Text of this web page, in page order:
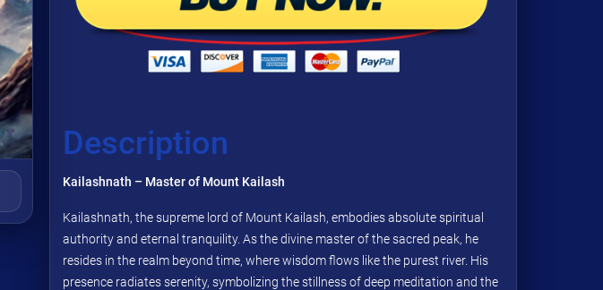
Description
Kailashnath – Master of Mount Kailash
Kailashnath, the supreme lord of Mount Kailash, embodies absolute spiritual
authority and eternal tranquility. As the divine master of the sacred peak, he
resides in the realm beyond time, where wisdom flows like the purest river. His
presence radiates serenity, symbolizing the stillness of deep meditation and the